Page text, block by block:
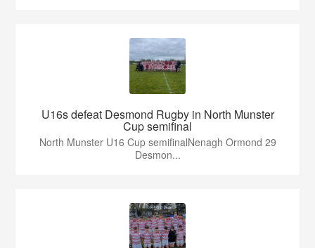
U16s defeat Desmond Rugby in North Munster
Cup semifinal
North Munster U16 Cup semifinalNenagh Ormond 29
Desmon...